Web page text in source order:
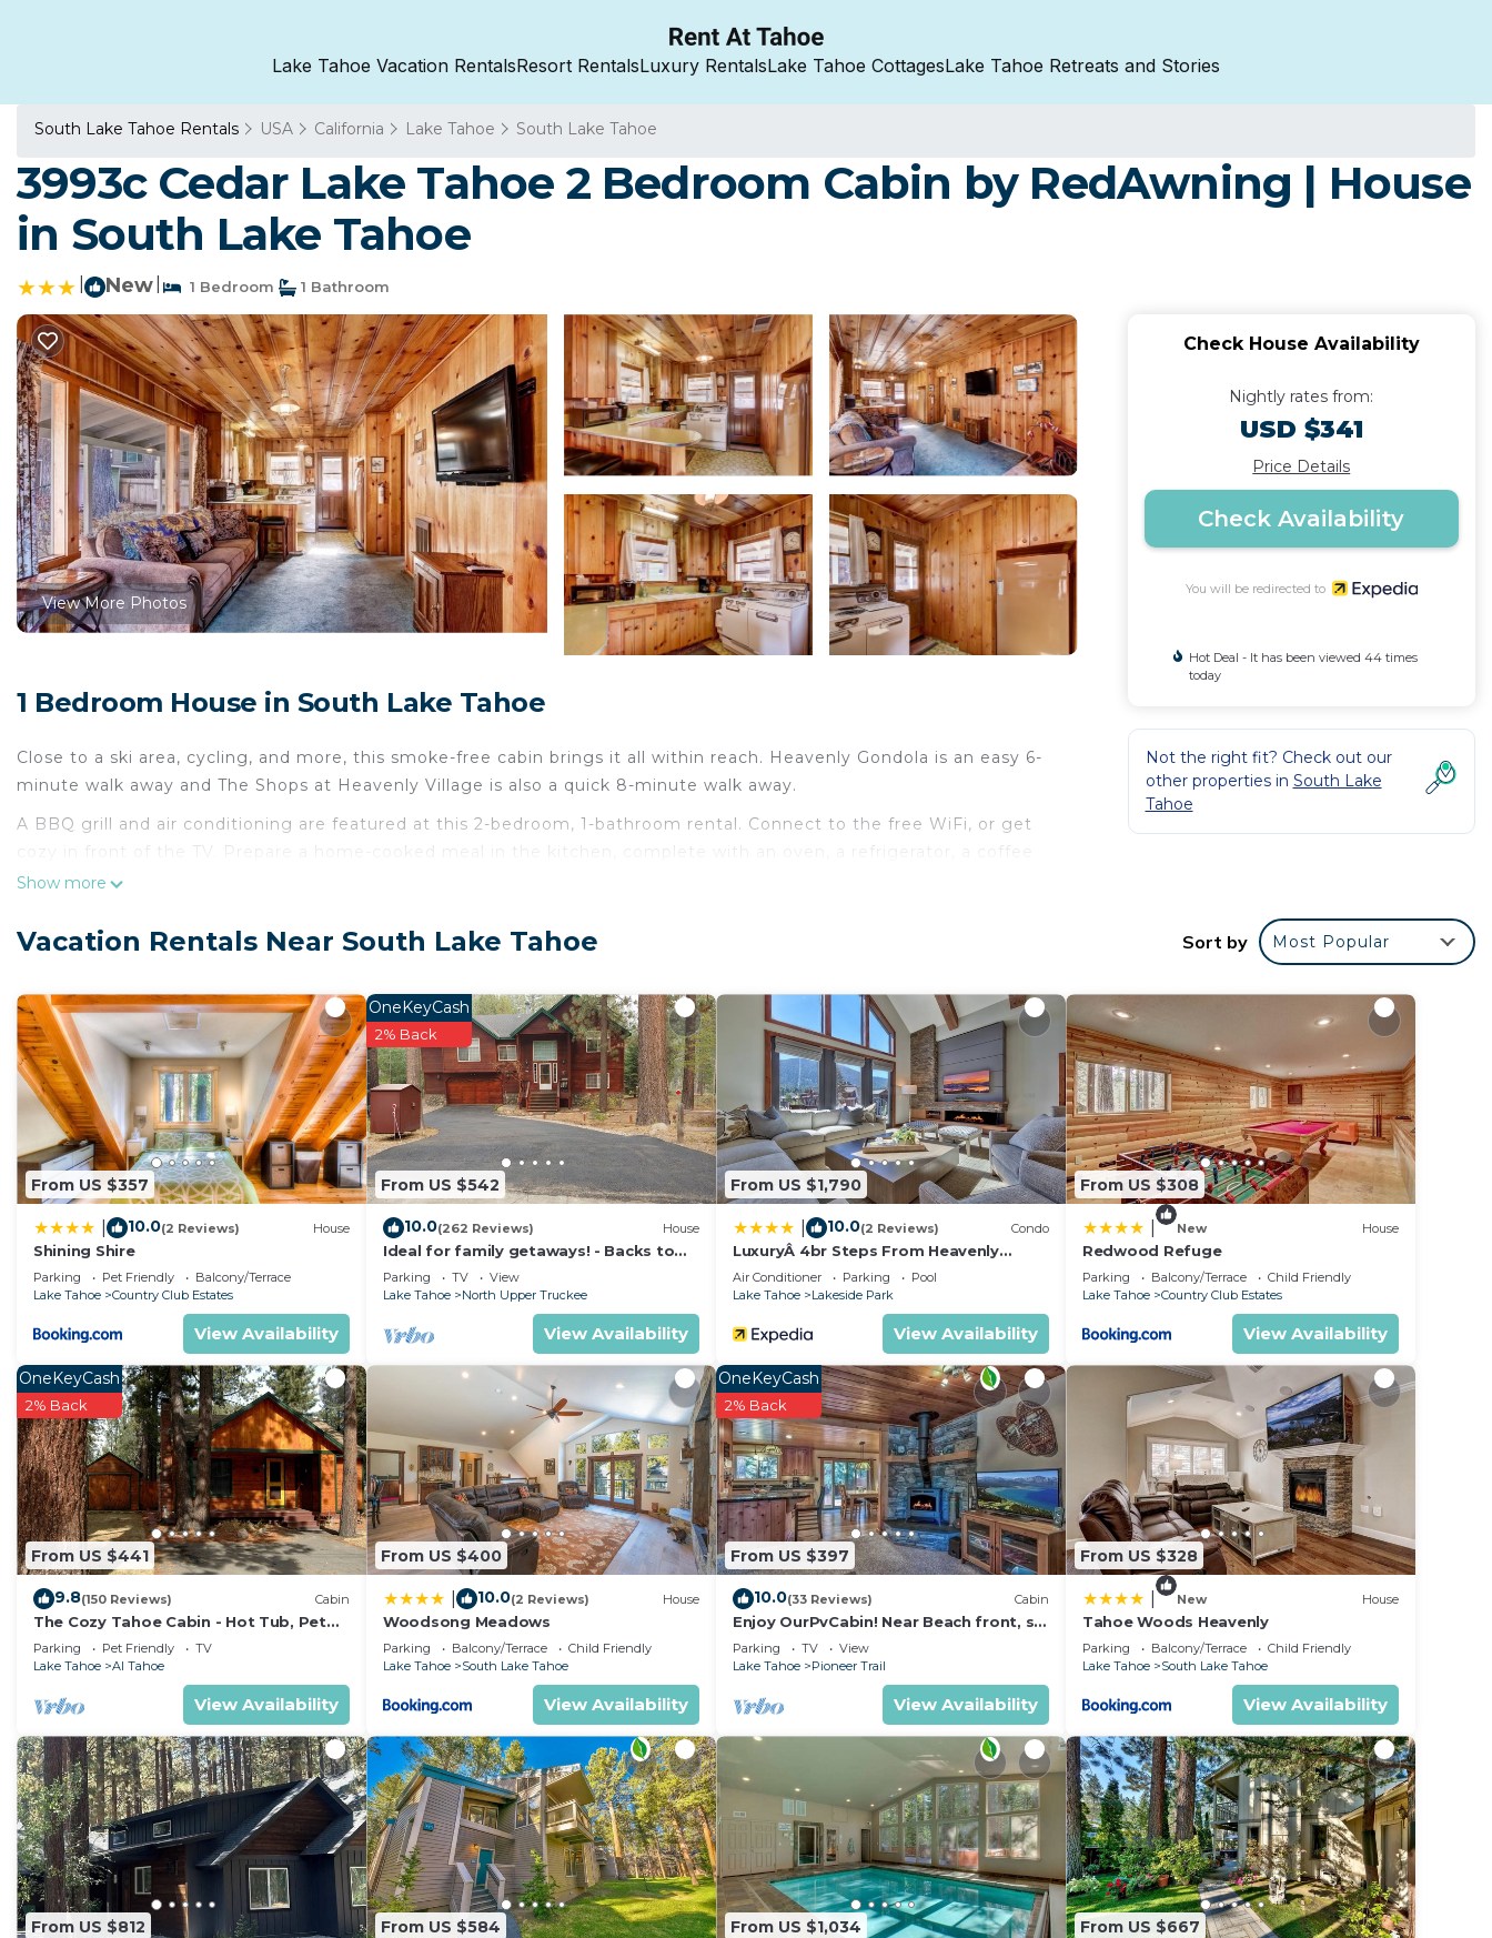
Lake Tahoe Vacation RentalsResort RentalsLuxury RentalsLake Tahoe CottagesLake Tahoe Retreats and Stories
South Lake Tahoe Rentals USA California Lake Tahoe South Lake Tahoe
3993c Cedar Lake Tahoe 2 Bedroom Cabin by RedAwning | House
in South Lake Tahoe
New 1 Bedroom 1 Bathroom
View More Photos
1 Bedroom House in South Lake Tahoe
Close to a ski area, cycling, and more, this smoke-free cabin brings it all within reach. Heavenly Gondola is an easy 6-
minute walk away and The Shops at Heavenly Village is also a quick 8-minute walk away.
A BBQ grill and air conditioning are featured at this 2-bedroom, 1-bathroom rental. Connect to the free WiFi, or get
cozy in front of the TV. Prepare a home-cooked meal in the kitchen, complete with an oven, a refrigerator, a coffee
maker, and cookware.
Show more
Check House Availability
Nightly rates from:
USD $341
Price Details
Check Availability
You will be redirected to
Hot Deal - It has been viewed 44 times
today
Not the right fit? Check out our
other properties in South Lake
Tahoe
Vacation Rentals Near South Lake Tahoe Sort by Most Popular
From US $357
10.0(2 Reviews) House
Shining Shire
Parking Pet Friendly
Balcony/Terrace
Lake Tahoe
Country Club Estates
View Availability
From US $542
OneKeyCash
2% Back
10.0(262 Reviews) House
Ideal for family getaways! - Backs to
National Forest - Hot Tub, Fast free Wi-
Fi
Parking TV
View
Lake Tahoe
North Upper Truckee
View Availability
From US $1,790
10.0(2 Reviews) Condo
LuxuryÂ 4br Steps From Heavenly
Village & Gondola 4 Bedroom Condo by
RedAwning
Air Conditioner Parking
Pool
Lake Tahoe
Lakeside Park
View Availability
From US $308
New House
Redwood Refuge
Parking Balcony/Terrace
Child Friendly
Lake Tahoe
Country Club Estates
View Availability
From US $441
OneKeyCash
2% Back
9.8(150 Reviews) Cabin
The Cozy Tahoe Cabin - Hot Tub, Pet
Friendly, & 5 Min. to Lake
Parking Pet Friendly
TV
Lake Tahoe
Al Tahoe
View Availability
From US $400
10.0(2 Reviews) House
Woodsong Meadows
Parking Balcony/Terrace
Child Friendly
Lake Tahoe
South Lake Tahoe
View Availability
From US $397
OneKeyCash
2% Back
10.0(33 Reviews) Cabin
Enjoy OurPvCabin! Near Beach front, ski
resorts & casinos!
Parking TV
View
Lake Tahoe
Pioneer Trail
View Availability
From US $328
New House
Tahoe Woods Heavenly
Parking Balcony/Terrace
Child Friendly
Lake Tahoe
South Lake Tahoe
View Availability
From US $812 From US $584 From US $1,034 From US $667